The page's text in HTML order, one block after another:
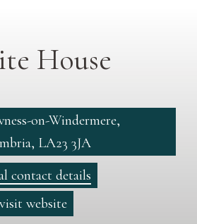
House
on-Windermere,
LA23 3JA
contact details
website